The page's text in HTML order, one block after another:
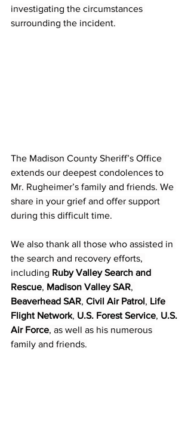
investigating the circumstances
surrounding the incident.
The Madison County Sheriff’s Office
extends our deepest condolences to
Mr. Rugheimer’s family and friends. We
share in your grief and offer support
during this difficult time.
We also thank all those who assisted in
the search and recovery efforts,
including Ruby Valley Search and
Rescue, Madison Valley SAR,
Beaverhead SAR, Civil Air Patrol, Life
Flight Network, U.S. Forest Service, U.S.
Air Force, as well as his numerous
family and friends.